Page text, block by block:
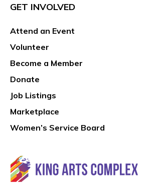
GET INVOLVED
Attend an Event
Volunteer
Become a Member
Donate
Job Listings
Marketplace
Women’s Service Board